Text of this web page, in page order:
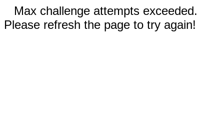
Max challenge attempts exceeded.
Please refresh the page to try again!